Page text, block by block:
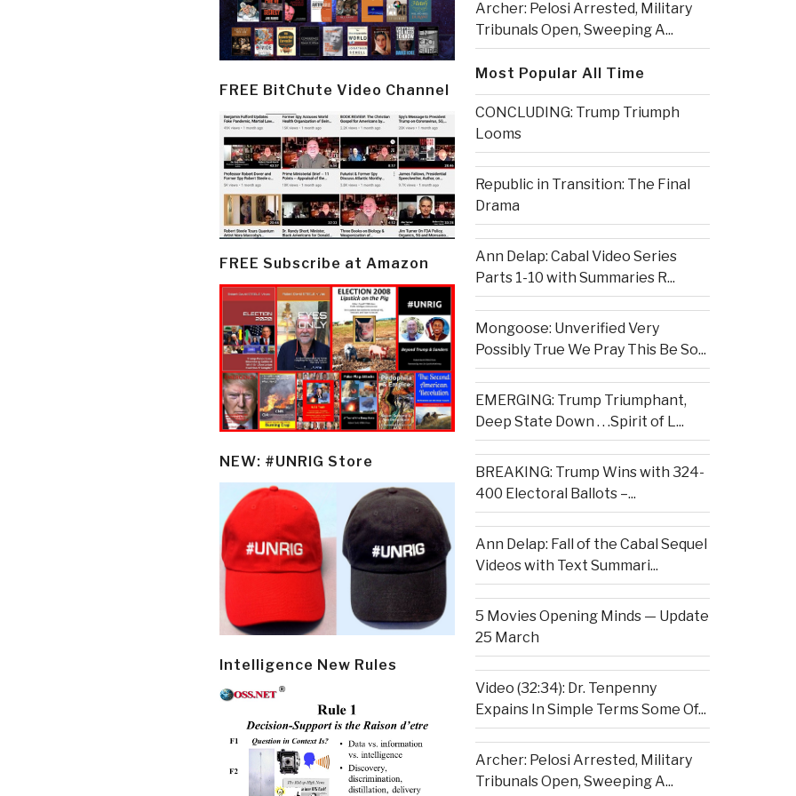
FREE BitChute Video Channel
FREE Subscribe at Amazon
NEW: #UNRIG Store
Intelligence New Rules
Archer: Pelosi Arrested, Military
Tribunals Open, Sweeping A...
Most Popular All Time
CONCLUDING: Trump Triumph
Looms
Republic in Transition: The Final
Drama
Ann Delap: Cabal Video Series
Parts 1-10 with Summaries R...
Mongoose: Unverified Very
Possibly True We Pray This Be So...
EMERGING: Trump Triumphant,
Deep State Down . . .Spirit of L...
BREAKING: Trump Wins with 324-
400 Electoral Ballots –...
Ann Delap: Fall of the Cabal Sequel
Videos with Text Summari...
5 Movies Opening Minds — Update
25 March
Video (32:34): Dr. Tenpenny
Expains In Simple Terms Some Of...
Archer: Pelosi Arrested, Military
Tribunals Open, Sweeping A...